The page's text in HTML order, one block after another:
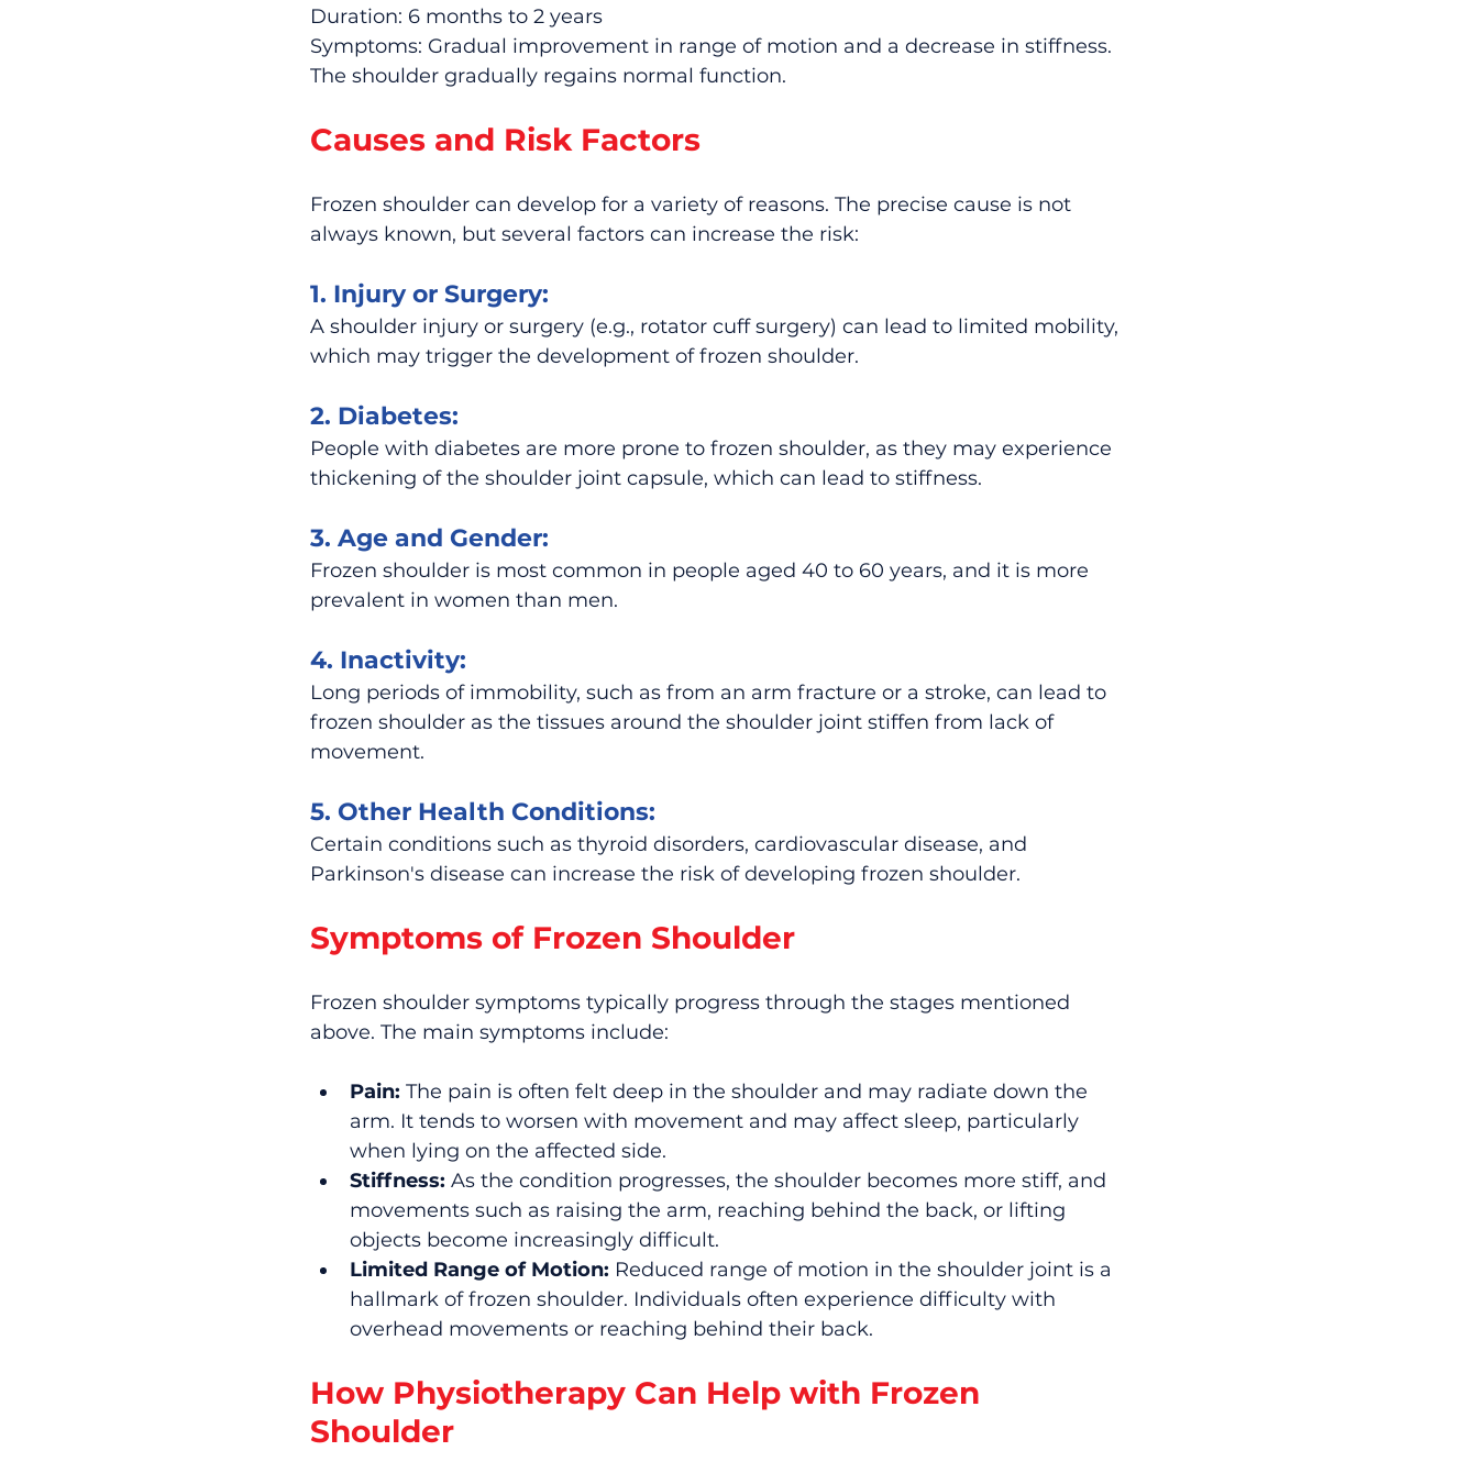
Duration: 6 months to 2 years
Symptoms: Gradual improvement in range of motion and a decrease in stiffness.
The shoulder gradually regains normal function.
Causes and Risk Factors
Frozen shoulder can develop for a variety of reasons. The precise cause is not
always known, but several factors can increase the risk:
1. Injury or Surgery:
A shoulder injury or surgery (e.g., rotator cuff surgery) can lead to limited mobility,
which may trigger the development of frozen shoulder.
2. Diabetes:
People with diabetes are more prone to frozen shoulder, as they may experience
thickening of the shoulder joint capsule, which can lead to stiffness.
3. Age and Gender:
Frozen shoulder is most common in people aged 40 to 60 years, and it is more
prevalent in women than men.
4. Inactivity:
Long periods of immobility, such as from an arm fracture or a stroke, can lead to
frozen shoulder as the tissues around the shoulder joint stiffen from lack of
movement.
5. Other Health Conditions:
Certain conditions such as thyroid disorders, cardiovascular disease, and
Parkinson's disease can increase the risk of developing frozen shoulder.
Symptoms of Frozen Shoulder
Frozen shoulder symptoms typically progress through the stages mentioned
above. The main symptoms include:
Pain: The pain is often felt deep in the shoulder and may radiate down the
arm. It tends to worsen with movement and may affect sleep, particularly
when lying on the affected side.
Stiffness: As the condition progresses, the shoulder becomes more stiff, and
movements such as raising the arm, reaching behind the back, or lifting
objects become increasingly difficult.
Limited Range of Motion: Reduced range of motion in the shoulder joint is a
hallmark of frozen shoulder. Individuals often experience difficulty with
overhead movements or reaching behind their back.
How Physiotherapy Can Help with Frozen
Shoulder